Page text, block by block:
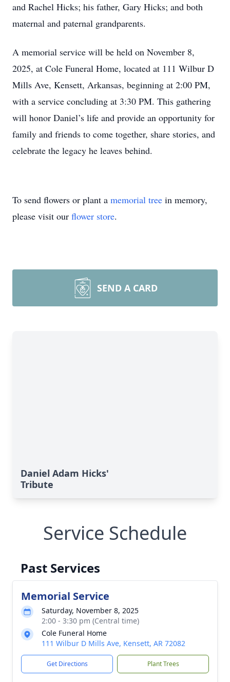
and Rachel Hicks; his father, Gary Hicks; and both
maternal and paternal grandparents.
A memorial service will be held on November 8,
2025, at Cole Funeral Home, located at 111 Wilbur D
Mills Ave, Kensett, Arkansas, beginning at 2:00 PM,
with a service concluding at 3:30 PM. This gathering
will honor Daniel’s life and provide an opportunity for
family and friends to come together, share stories, and
celebrate the legacy he leaves behind.
To send flowers or plant a memorial tree in memory,
please visit our flower store.
SEND A CARD
Daniel Adam Hicks'
Tribute
Service Schedule
Past Services
Memorial Service
Saturday, November 8, 2025
2:00 - 3:30 pm (Central time)
Cole Funeral Home
111 Wilbur D Mills Ave, Kensett, AR 72082
Get Directions Plant Trees